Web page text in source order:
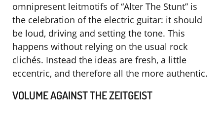
omnipresent leitmotifs of “Alter The Stunt” is
the celebration of the electric guitar: it should
be loud, driving and setting the tone. This
happens without relying on the usual rock
clichés. Instead the ideas are fresh, a little
eccentric, and therefore all the more authentic.
VOLUME AGAINST THE ZEITGEIST